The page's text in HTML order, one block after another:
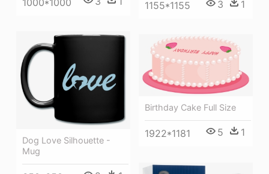
1155*1155 3 1
1000*1000
Dog Love Silhouette -
Mug
Birthday Cake Full Size
1922*1181 5 1